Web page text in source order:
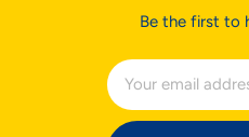
Be the first to